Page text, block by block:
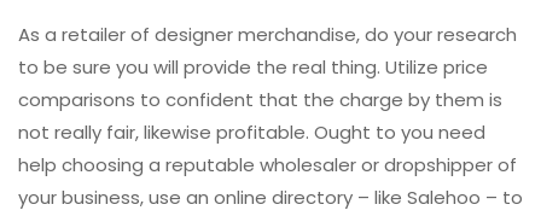
As a retailer of designer merchandise, do your research
to be sure you will provide the real thing. Utilize price
comparisons to confident that the charge by them is
not really fair, likewise profitable. Ought to you need
help choosing a reputable wholesaler or dropshipper of
your business, use an online directory – like Salehoo – to